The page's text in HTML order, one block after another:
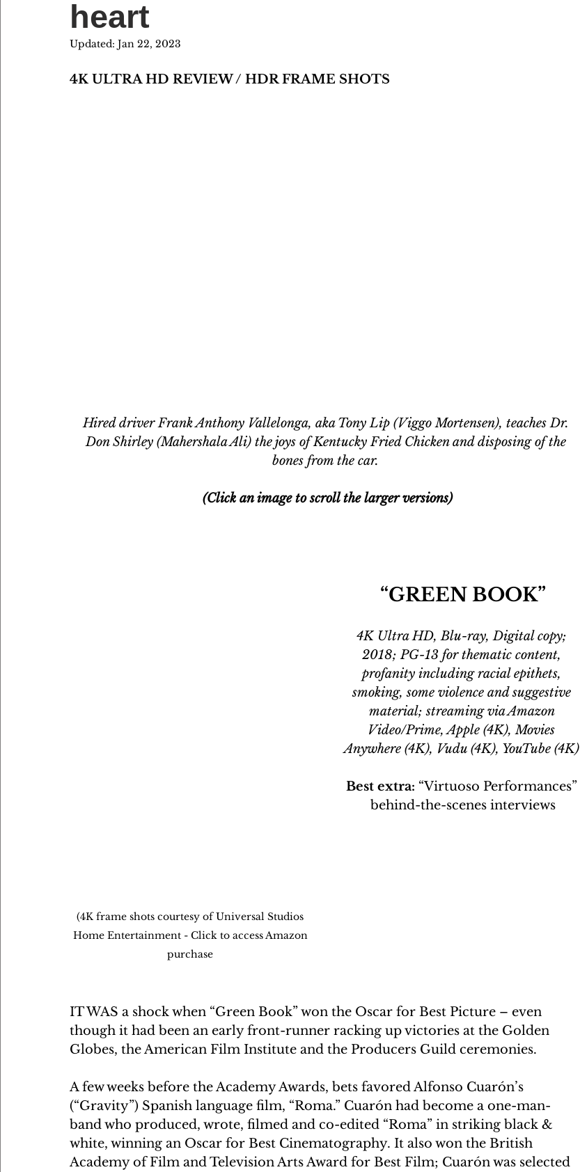
heart
Updated: Jan 22, 2023
4K ULTRA HD REVIEW / HDR FRAME SHOTS
Hired driver Frank Anthony Vallelonga, aka Tony Lip (Viggo Mortensen), teaches Dr.
Don Shirley (Mahershala Ali) the joys of Kentucky Fried Chicken and disposing of the
bones from the car.
(Click an image to scroll the larger versions)
(4K frame shots courtesy of Universal Studios
Home Entertainment - Click to access Amazon
purchase
“GREEN BOOK”
4K Ultra HD, Blu-ray, Digital copy;
2018; PG-13 for thematic content,
profanity including racial epithets,
smoking, some violence and suggestive
material; streaming via Amazon
Video/Prime, Apple (4K), Movies
Anywhere (4K), Vudu (4K), YouTube (4K)
Best extra: “Virtuoso Performances”
behind-the-scenes interviews
IT WAS a shock when “Green Book” won the Oscar for Best Picture – even
though it had been an early front-runner racking up victories at the Golden
Globes, the American Film Institute and the Producers Guild ceremonies.
A few weeks before the Academy Awards, bets favored Alfonso Cuarón’s
(“Gravity”) Spanish language film, “Roma.” Cuarón had become a one-man-
band who produced, wrote, filmed and co-edited “Roma” in striking black &
white, winning an Oscar for Best Cinematography. It also won the British
Academy of Film and Television Arts Award for Best Film; Cuarón was selected